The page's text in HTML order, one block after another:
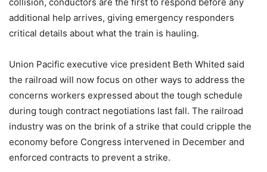
additional help arrives, giving emergency responders
critical details about what the train is hauling.
Union Pacific executive vice president Beth Whited said
the railroad will now focus on other ways to address the
concerns workers expressed about the tough schedule
during tough contract negotiations last fall. The railroad
industry was on the brink of a strike that could cripple the
economy before Congress intervened in December and
enforced contracts to prevent a strike.